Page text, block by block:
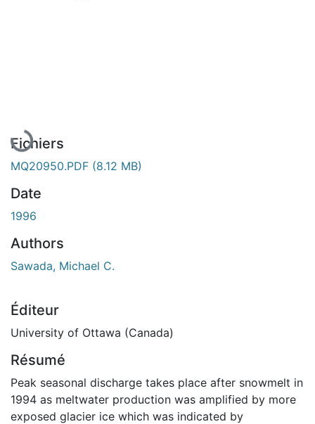
Fichiers
MQ20950.PDF (8.12 MB)
Date
1996
Authors
Sawada, Michael C.
Éditeur
University of Ottawa (Canada)
Résumé
Peak seasonal discharge takes place after snowmelt in
1994 as meltwater production was amplified by more
exposed glacier ice which was indicated by